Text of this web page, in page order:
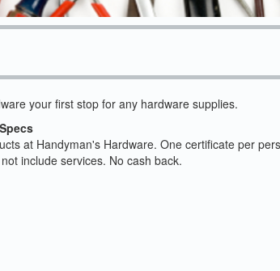
your first stop for any hardware supplies.
at Handyman's Hardware. One certificate per
include services. No cash back.